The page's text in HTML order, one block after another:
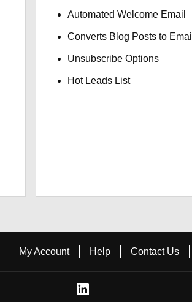
Automated Welcome Email
Converts Blog Posts to Email
Unsubscribe Options
Hot Leads List
My Account Help Contact Us